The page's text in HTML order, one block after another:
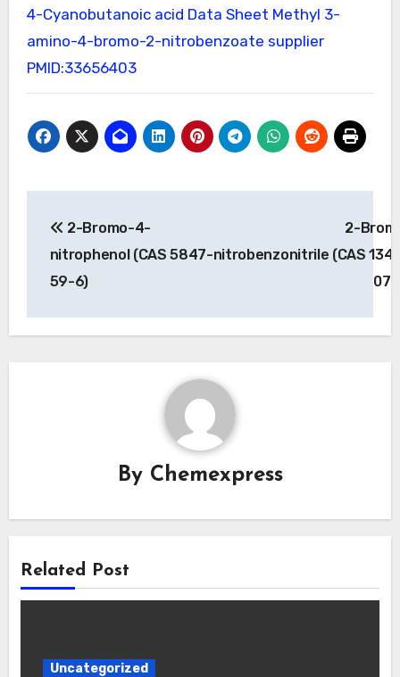
4-Cyanobutanoic acid Data Sheet Methyl 3-
amino-4-bromo-2-nitrobenzoate supplier
PMID:33656403
navigation
2-Bromo-4-
nitrophenol (CAS 5847-
59-6)
2-
nitrobenzonitrile (CAS
By Chemexpress
Related Post
Uncategorized